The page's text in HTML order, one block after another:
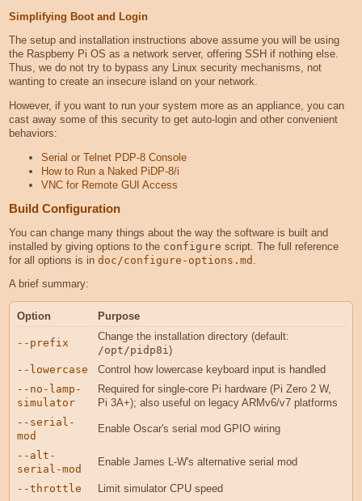
Simplifying Boot and Login
The setup and installation instructions above assume you will be using
the Raspberry Pi OS as a network server, offering SSH if nothing else.
Thus, we do not try to bypass any Linux security mechanisms, not
wanting to create an insecure island on your network.
However, if you want to run your system more as an appliance, you can
cast away some of this security to get auto-login and other convenient
behaviors:
Serial or Telnet PDP-8 Console
How to Run a Naked PiDP-8/i
VNC for Remote GUI Access
Build Configuration
You can change many things about the way the software is built and
installed by giving options to the configure script. The full reference
for all options is in doc/configure-options.md
A brief summary:
Option Purpose
--prefix
Change the installation directory (default:
/opt/pidp8i)
--lowercase
Control how lowercase keyboard input is handled
--no-lamp-
simulator
Required for single-core Pi hardware (Pi Zero 2 W,
Pi 3A+); also useful on legacy ARMv6/v7 platforms
--serial-
mod
Enable Oscar's serial mod GPIO wiring
--alt-
serial-mod
Enable James L-W's alternative serial mod
--throttle
Limit simulator CPU speed